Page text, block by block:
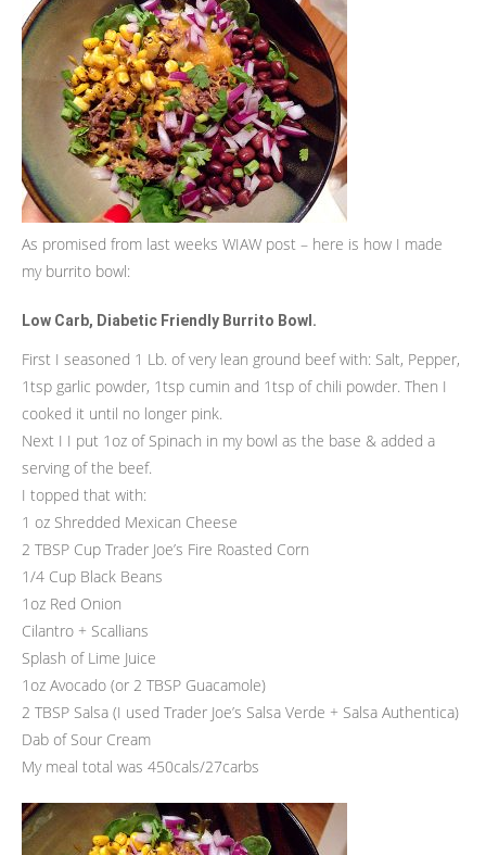
As promised from last weeks WIAW post – here is how I made
my burrito bowl:
Low Carb, Diabetic Friendly Burrito Bowl.
First I seasoned 1 Lb. of very lean ground beef with: Salt, Pepper,
1tsp garlic powder, 1tsp cumin and 1tsp of chili powder. Then I
cooked it until no longer pink.
Next I I put 1oz of Spinach in my bowl as the base & added a
serving of the beef.
I topped that with:
1 oz Shredded Mexican Cheese
2 TBSP Cup Trader Joe’s Fire Roasted Corn
1/4 Cup Black Beans
1oz Red Onion
Cilantro + Scallians
Splash of Lime Juice
1oz Avocado (or 2 TBSP Guacamole)
2 TBSP Salsa (I used Trader Joe’s Salsa Verde + Salsa Authentica)
Dab of Sour Cream
My meal total was 450cals/27carbs